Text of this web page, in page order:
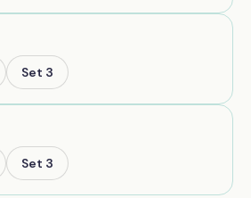
Set 3
Set 3